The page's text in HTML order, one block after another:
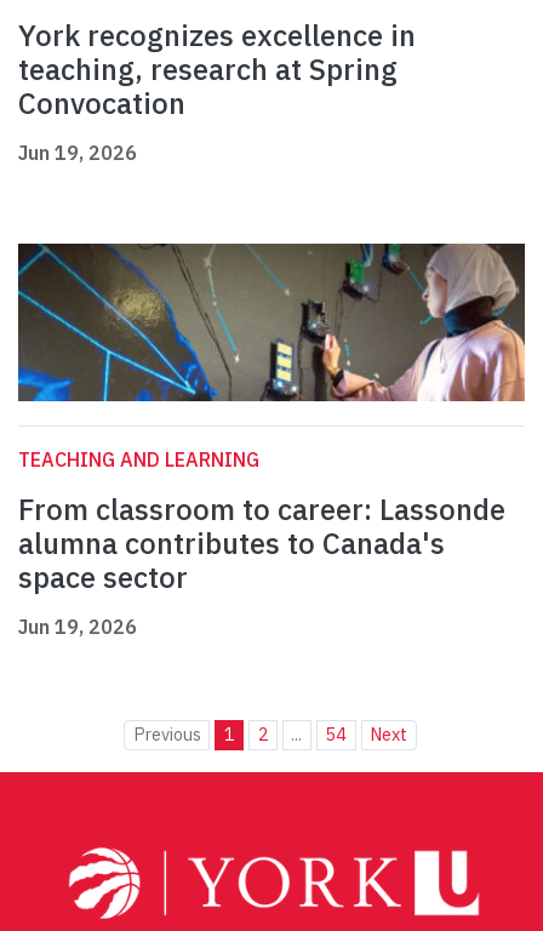
York recognizes excellence in
teaching, research at Spring
Convocation
Jun 19, 2026
TEACHING AND LEARNING
From classroom to career: Lassonde
alumna contributes to Canada's
space sector
Jun 19, 2026
Previous 1 2 ... 54 Next